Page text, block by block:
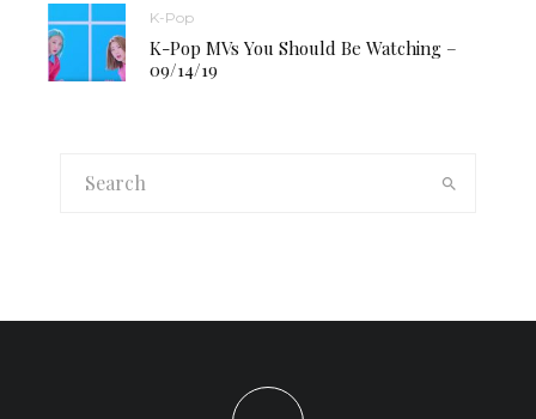
K-Pop
K-Pop MVs You Should Be Watching –
09/14/19